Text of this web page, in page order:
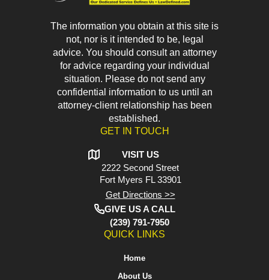
The information you obtain at this site is
not, nor is it intended to be, legal
advice. You should consult an attorney
for advice regarding your individual
situation. Please do not send any
confidential information to us until an
attorney-client relationship has been
established.
GET IN TOUCH
VISIT US
2222 Second Street
Fort Myers FL 33901
Get Directions >>
GIVE US A CALL
(239) 791-7950
QUICK LINKS
Home
About Us